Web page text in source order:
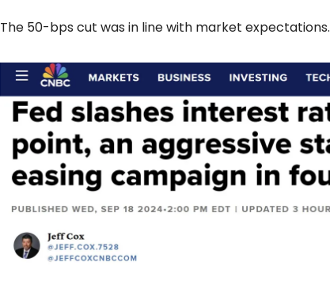
The 50-bps cut was in line with market expectations.